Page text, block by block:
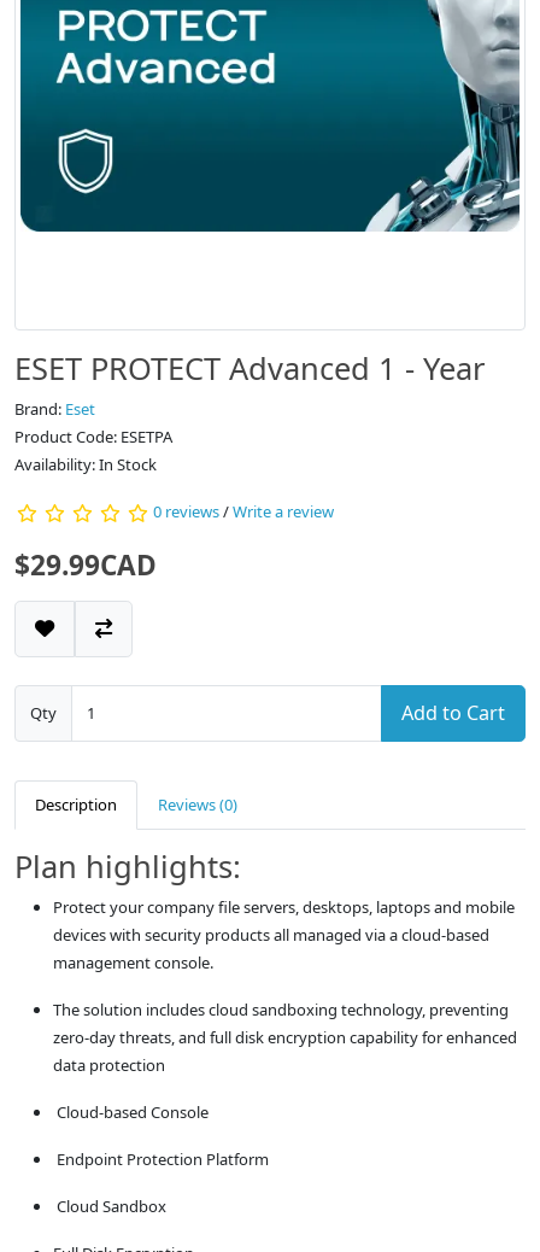
ESET PROTECT Advanced 1 - Year
Brand: Eset
Product Code: ESETPA
Availability: In Stock
0 reviews/Write a review
$29.99CAD
Qty Add to Cart
Description Reviews (0)
Plan highlights:
Protect your company file servers, desktops, laptops and mobile
devices with security products all managed via a cloud-based
management console.
The solution includes cloud sandboxing technology, preventing
zero-day threats, and full disk encryption capability for enhanced
data protection
Cloud-based Console
Endpoint Protection Platform
Cloud Sandbox